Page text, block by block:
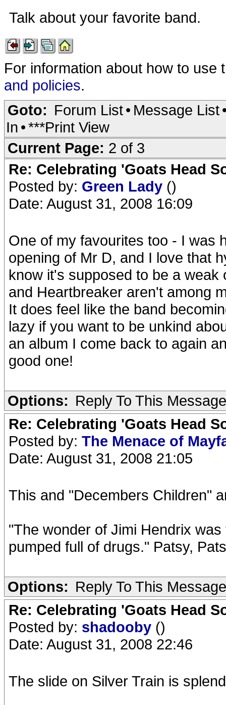
Talk about your favorite band.
For information about how to
and policies.
Goto: Forum List• Message List
In •***Print View
Current Page: 2 of 3
Re: Celebrating 'Goats Head
Posted by: Green Lady ()
Date: August 31, 2008 16:09
One of my favourites too - I was
opening of Mr D, and I love that
know it's supposed to be a
and Heartbreaker aren't among
It does feel like the band
lazy if you want to be unkind
an album I come back to again
good one!
Options: Reply To This Message
Re: Celebrating 'Goats Head
Posted by: The Menace of
Date: August 31, 2008 21:05
This and "Decembers Children"
"The wonder of Jimi Hendrix
pumped full of drugs." Patsy,
Options: Reply To This Message
Re: Celebrating 'Goats Head
Posted by: shadooby ()
Date: August 31, 2008 22:46
The slide on Silver Train is